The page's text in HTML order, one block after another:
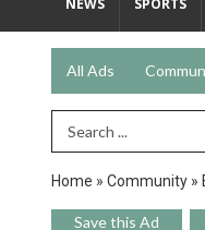
NEWS SPORTS
All Ads
Search Term
Home » Community »
Save this Ad